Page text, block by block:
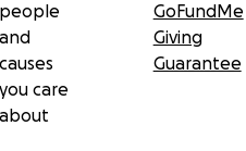
people
and
causes
you care
about
GoFundMe
Giving
Guarantee